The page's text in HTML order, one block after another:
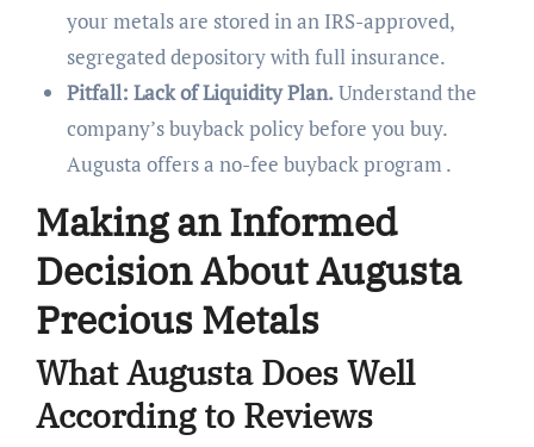
your metals are stored in an IRS-approved,
segregated depository with full insurance.
Pitfall: Lack of Liquidity Plan. Understand the
company’s buyback policy before you buy.
Augusta offers a no-fee buyback program .
Making an Informed
Decision About Augusta
Precious Metals
What Augusta Does Well
According to Reviews